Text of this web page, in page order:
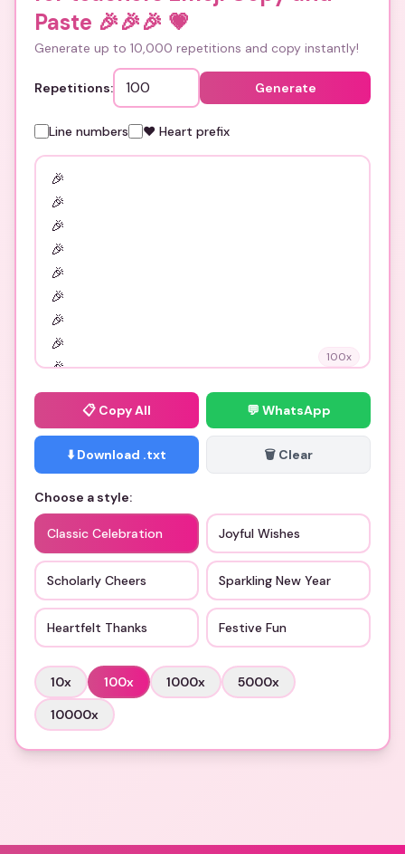
Paste 🎉🎉🎉 💗
Generate up to 10,000 repetitions and copy instantly!
Repetitions: Generate
Line numbers ❤️ Heart prefix
100x
📋 Copy All 💬 WhatsApp
⬇️ Download .txt 🗑️ Clear
Choose a style:
Classic Celebration Joyful Wishes
Scholarly Cheers Sparkling New Year
Heartfelt Thanks Festive Fun
10x 100x 1000x 5000x
10000x